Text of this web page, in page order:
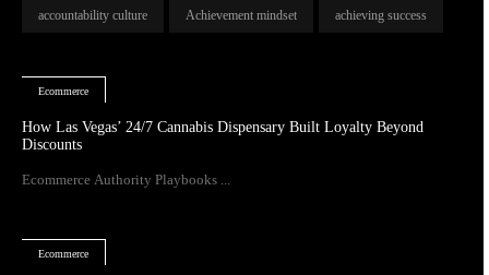
accountability culture Achievement mindset achieving success
Ecommerce
How Las Vegas’ 24/7 Cannabis Dispensary Built Loyalty Beyond
Discounts
Ecommerce Authority Playbooks ...
Ecommerce